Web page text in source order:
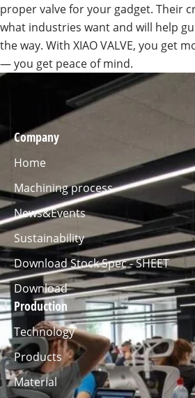
proper valve for your gadget. Their
what industries want and will help
the way. With XIAO VALVE, you get
— you get peace of mind.
Company
Home
Machining process
News&Events
Sustainability
Download Stock Spec - SHEET
Download
Production
Technology
Products
Material